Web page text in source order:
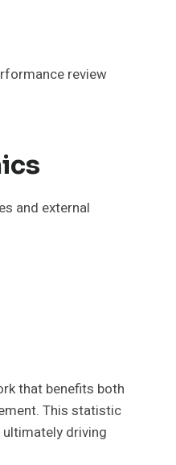
review
and external
that benefits both
This statistic
driving